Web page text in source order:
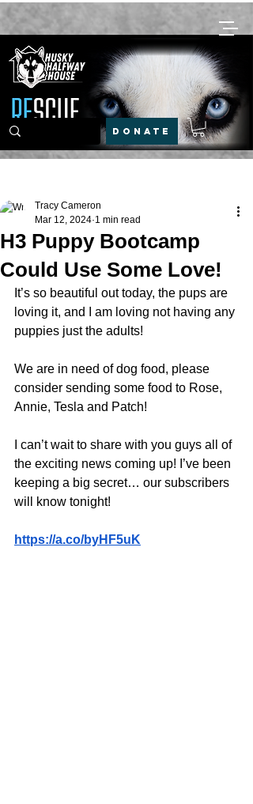
DONATE
H3 Puppy Bootcamp
Could Use Some Love!
Tracy Cameron
Mar 12, 2024 1 min read
It’s so beautiful out today, the pups are
loving it, and I am loving not having any
puppies just the adults!
We are in need of dog food, please
consider sending some food to Rose,
Annie, Tesla and Patch!
I can’t wait to share with you guys all of
the exciting news coming up! I’ve been
keeping a big secret… our subscribers
will know tonight!
https://a.co/byHF5uK